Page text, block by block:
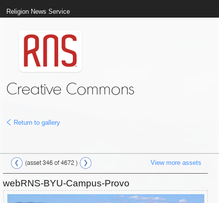
Religion News Service
Creative Commons
Return to gallery
(asset 346 of 4672 ) View more assets
webRNS-BYU-Campus-Provo